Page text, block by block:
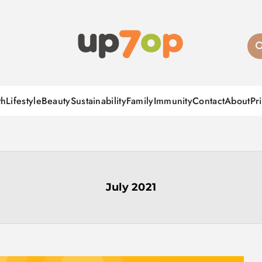
LifestyleBeautySustainabilityFamilyImmunityContactAbout
July 2021